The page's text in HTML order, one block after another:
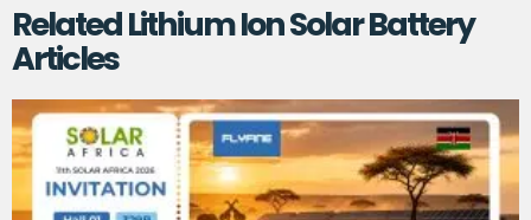
Related Lithium Ion Solar Battery
Articles